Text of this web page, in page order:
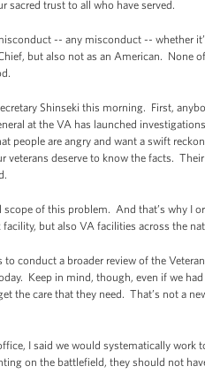
sacred trust to all who have served.
-- any misconduct -- whether
but also not as an American. None
Shinseki this morning. First,
at the VA has launched
people are angry and want a swift
veterans deserve to know the facts.
of this problem. And that’s why I
but also VA facilities across the
to conduct a broader review of the
Keep in mind, though, even if we
the care that they need. That’s not a
I said we would systematically
on the battlefield, they should not